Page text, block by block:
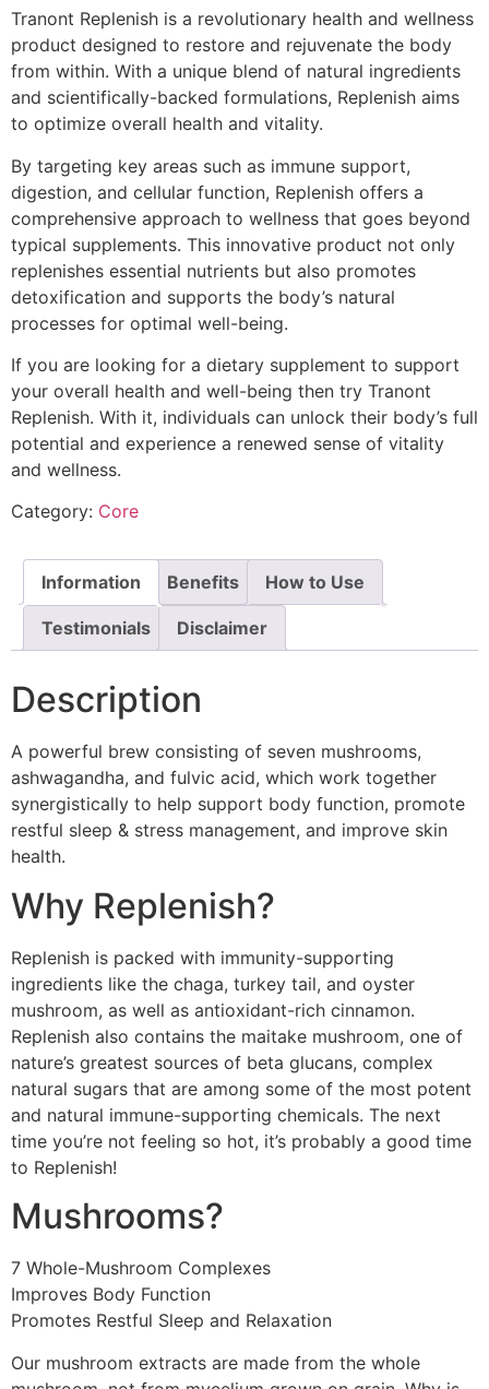
Tranont Replenish is a revolutionary health and wellness
product designed to restore and rejuvenate the body
from within. With a unique blend of natural ingredients
and scientifically-backed formulations, Replenish aims
to optimize overall health and vitality.
By targeting key areas such as immune support,
digestion, and cellular function, Replenish offers a
comprehensive approach to wellness that goes beyond
typical supplements. This innovative product not only
replenishes essential nutrients but also promotes
detoxification and supports the body’s natural
processes for optimal well-being.
If you are looking for a dietary supplement to support
your overall health and well-being then try Tranont
Replenish. With it, individuals can unlock their body’s full
potential and experience a renewed sense of vitality
and wellness.
Category: Core
Information Benefits How to Use
Testimonials Disclaimer
Description
A powerful brew consisting of seven mushrooms,
ashwagandha, and fulvic acid, which work together
synergistically to help support body function, promote
restful sleep & stress management, and improve skin
health.
Why Replenish?
Replenish is packed with immunity-supporting
ingredients like the chaga, turkey tail, and oyster
mushroom, as well as antioxidant-rich cinnamon.
Replenish also contains the maitake mushroom, one of
nature’s greatest sources of beta glucans, complex
natural sugars that are among some of the most potent
and natural immune-supporting chemicals. The next
time you’re not feeling so hot, it’s probably a good time
to Replenish!
Mushrooms?
7 Whole-Mushroom Complexes
Improves Body Function
Promotes Restful Sleep and Relaxation
Our mushroom extracts are made from the whole